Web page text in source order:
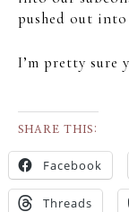
pushed out
I’m pretty sure
SHARE THIS:
Facebook
Threads